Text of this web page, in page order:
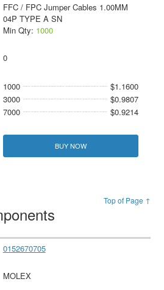
FFC / FPC Jumper Cables 1.00MM
04P TYPE A SN
Min Qty: 1000
0
1000
$1.1600
3000
$0.9807
7000
$0.9214
BUY NOW
Top of Page ↑
0152670705
MOLEX